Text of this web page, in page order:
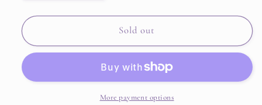
quantity
for
–
The
Mini
quantity
for
BAEKHYUN
–
5th
Mini
Album
Sold out
More payment options